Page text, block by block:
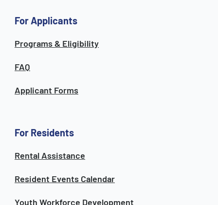
For Applicants
Programs & Eligibility
FAQ
Applicant Forms
For Residents
Rental Assistance
Resident Events Calendar
Youth Workforce Development